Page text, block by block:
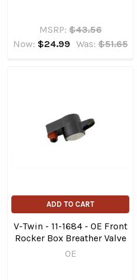
MSRP: $43.56
Now: $24.99 Was: $51.65
ADD TO CART
V-Twin - 11-1684 - OE Front
Rocker Box Breather Valve
OE